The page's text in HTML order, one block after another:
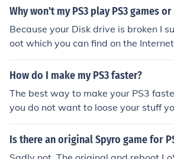
Why won't my PS3 play PS3 games
Because your Disk drive is broken I
oot which you can find on the
can buy a new ps3
How do I make my PS3 faster?
The best way to make your PS3
you do not want to loose your stuff
ve it to the PS3 network or a
Is there an original Spyro game for